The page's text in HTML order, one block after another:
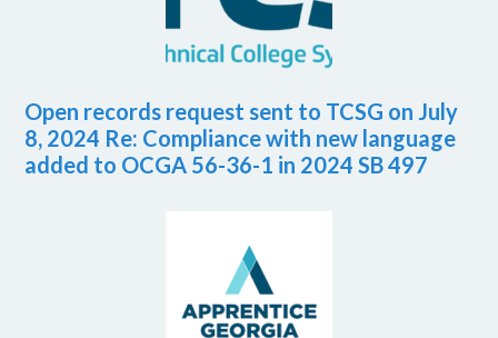
Open records request sent to TCSG on July
8, 2024 Re: Compliance with new language
added to OCGA 56-36-1 in 2024 SB 497